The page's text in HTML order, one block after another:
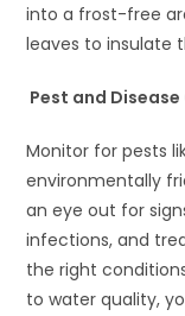
into a frost-free
leaves to insulate
Pest and
Monitor for pests
environmentally
an eye out for
infections, and
the right
to water quality,